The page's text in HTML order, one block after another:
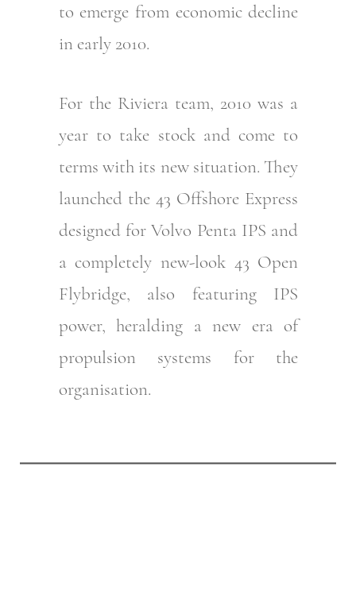
to emerge from economic decline
in early 2010.
For the Riviera team, 2010 was a
year to take stock and come to
terms with its new situation. They
launched the 43 Offshore Express
designed for Volvo Penta IPS and
a completely new-look 43 Open
Flybridge, also featuring IPS
power, heralding a new era of
propulsion systems for the
organisation.